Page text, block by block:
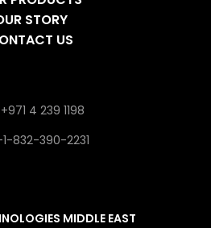
STORY
US
+971 4 239 1198
832-390-2231
MIDDLE EAST